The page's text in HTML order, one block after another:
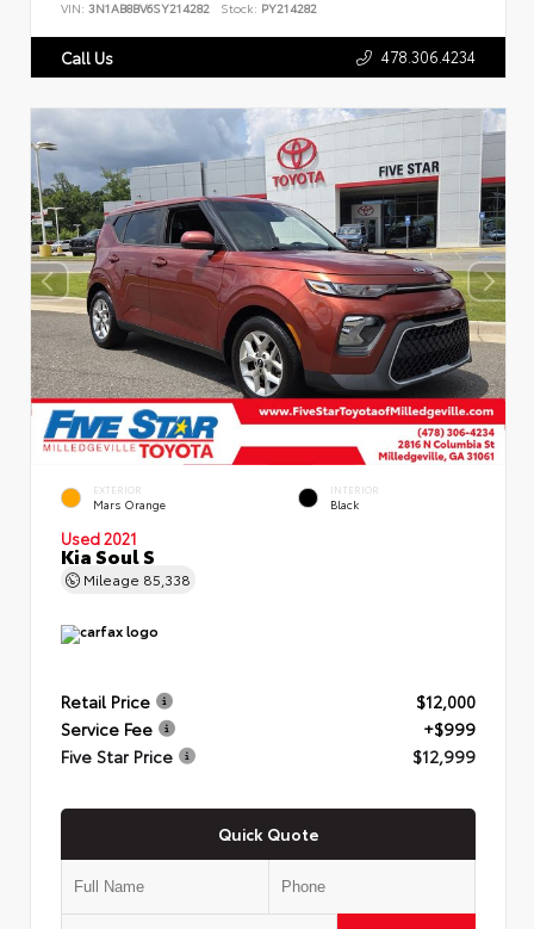
VIN: 3N1AB8BV6SY214282 Stock: PY214282
Call Us 478.306.4234
EXTERIOR
Mars Orange
INTERIOR
Black
Used 2021
Kia Soul S
Mileage 85,338
Retail Price
$12,000
Service Fee
+$999
Five Star Price
$12,999
Quick Quote